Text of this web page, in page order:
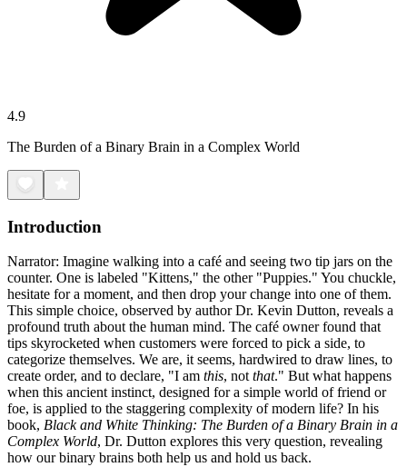
4.9
The Burden of a Binary Brain in a Complex World
Introduction
Narrator: Imagine walking into a café and seeing two tip jars on the
counter. One is labeled "Kittens," the other "Puppies." You chuckle,
hesitate for a moment, and then drop your change into one of them.
This simple choice, observed by author Dr. Kevin Dutton, reveals a
profound truth about the human mind. The café owner found that
tips skyrocketed when customers were forced to pick a side, to
categorize themselves. We are, it seems, hardwired to draw lines, to
create order, and to declare, "I am this, not that." But what happens
when this ancient instinct, designed for a simple world of friend or
foe, is applied to the staggering complexity of modern life? In his
book, Black and White Thinking: The Burden of a Binary Brain in a
Complex World, Dr. Dutton explores this very question, revealing
how our binary brains both help us and hold us back.